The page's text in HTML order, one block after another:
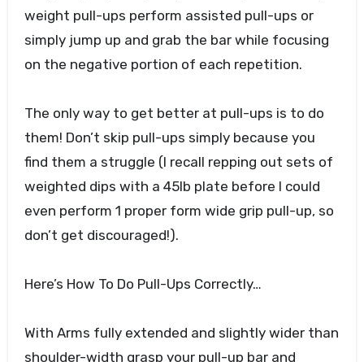
weight pull-ups perform assisted pull-ups or
simply jump up and grab the bar while focusing
on the negative portion of each repetition.
The only way to get better at pull-ups is to do
them! Don’t skip pull-ups simply because you
find them a struggle (I recall repping out sets of
weighted dips with a 45lb plate before I could
even perform 1 proper form wide grip pull-up, so
don’t get discouraged!).
Here’s How To Do Pull-Ups Correctly…
With Arms fully extended and slightly wider than
shoulder-width grasp your pull-up bar and